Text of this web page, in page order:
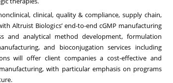
clinical, quality & compliance, supply chain,
Altruist Biologics’ end-to-end cGMP manufacturing
and analytical method development, formulation
and bioconjugation services including
will offer client companies a cost-effective and
with particular emphasis on programs